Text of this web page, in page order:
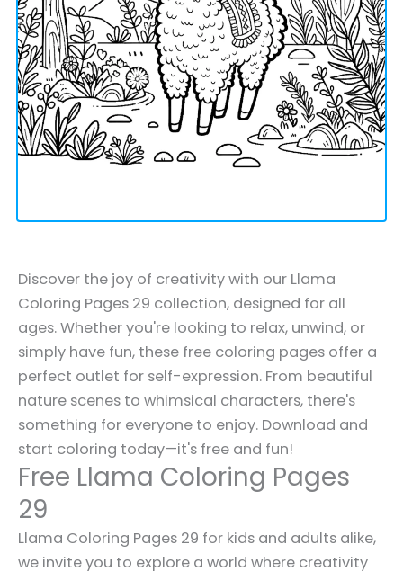
Discover the joy of creativity with our Llama
Coloring Pages 29 collection, designed for all
ages. Whether you're looking to relax, unwind, or
simply have fun, these free coloring pages offer a
perfect outlet for self-expression. From beautiful
nature scenes to whimsical characters, there's
something for everyone to enjoy. Download and
start coloring today—it's free and fun!
Free Llama Coloring Pages
29
Llama Coloring Pages 29 for kids and adults alike,
we invite you to explore a world where creativity